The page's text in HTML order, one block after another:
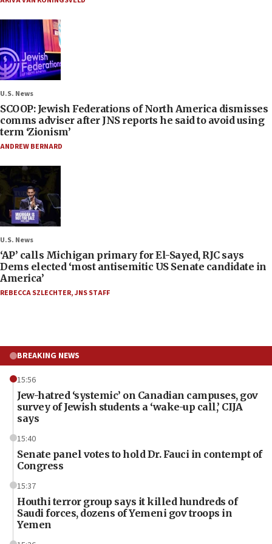
U.S. News
SCOOP: Jewish Federations of North America dismisses
comms adviser after JNS reports he said to avoid using
term ‘Zionism’
ANDREW BERNARD
U.S. News
‘AP’ calls Michigan primary for El-Sayed, RJC says
Dems elected ‘most antisemitic US Senate candidate in
America’
REBECCA SZLECHTER,JNS STAFF
BREAKING NEWS
15:56
Jew-hatred ‘systemic’ on Canadian campuses, gov
survey of Jewish students a ‘wake-up call,’ CIJA
says
15:40
Senate panel votes to hold Dr. Fauci in contempt of
Congress
15:37
Houthi terror group says it killed hundreds of
Saudi forces, dozens of Yemeni gov troops in
Yemen